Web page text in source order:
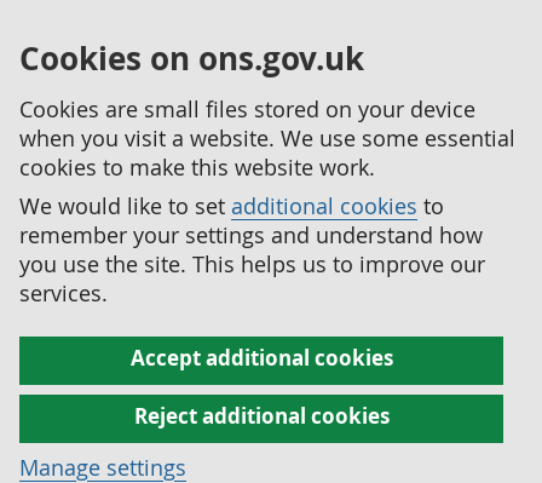
Cookies on ons.gov.uk
Cookies are small files stored on your device
when you visit a website. We use some essential
cookies to make this website work.
We would like to set additional cookies to
remember your settings and understand how
you use the site. This helps us to improve our
services.
Accept additional cookies
Reject additional cookies
Manage settings